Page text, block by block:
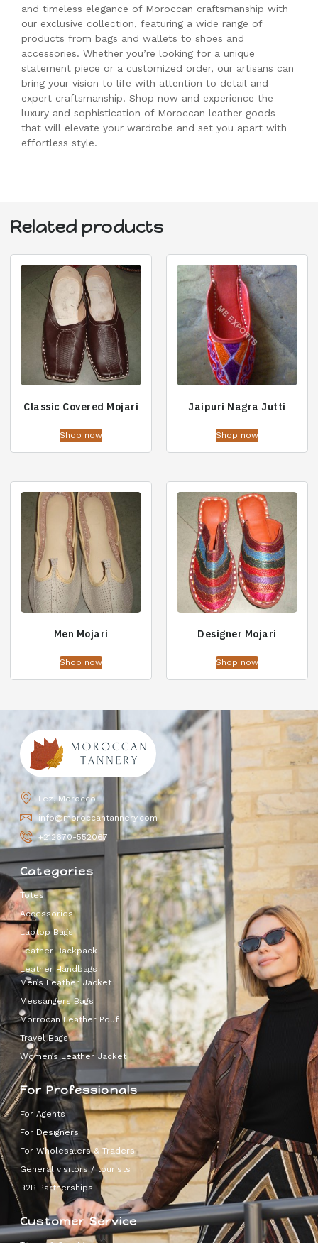
and timeless elegance of Moroccan craftsmanship with
our exclusive collection, featuring a wide range of
products from bags and wallets to shoes and
accessories. Whether you’re looking for a unique
statement piece or a customized order, our artisans can
bring your vision to life with attention to detail and
expert craftsmanship. Shop now and experience the
luxury and sophistication of Moroccan leather goods
that will elevate your wardrobe and set you apart with
effortless style.
Related products
Classic Covered Mojari
Shop now
Jaipuri Nagra Jutti
Shop now
Men Mojari
Shop now
Designer Mojari
Shop now
Fez, Morocco
info@moroccantannery.com
+212670-552067
Categories
Totes
Accessories
Laptop Bags
Leather Backpack
Leather Handbags
Men’s Leather Jacket
Messangers Bags
Morrocan Leather Pouf
Travel Bags
Women’s Leather Jacket
For Professionals
For Agents
For Designers
For Wholesalers & Traders
General visitors / tourists
B2B Partnerships
Customer Service